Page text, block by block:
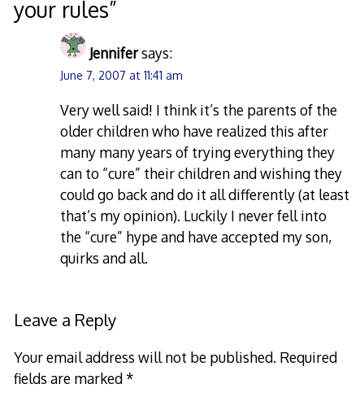
your rules”
Jennifersays:
June 7, 2007 at 11:41 am
Very well said! I think it’s the parents of the
older children who have realized this after
many many years of trying everything they
can to “cure” their children and wishing they
could go back and do it all differently (at least
that’s my opinion). Luckily I never fell into
the “cure” hype and have accepted my son,
quirks and all.
Leave a Reply
Your email address will not be published. Required
fields are marked*